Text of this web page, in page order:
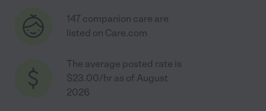
147 companion care are
listed on Care.com
The average posted rate is
$23.00/hr as of August
2026